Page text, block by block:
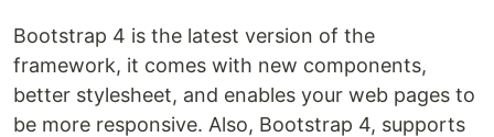
Bootstrap 4 is the latest version of the
framework, it comes with new components,
better stylesheet, and enables your web pages to
be more responsive. Also, Bootstrap 4, supports